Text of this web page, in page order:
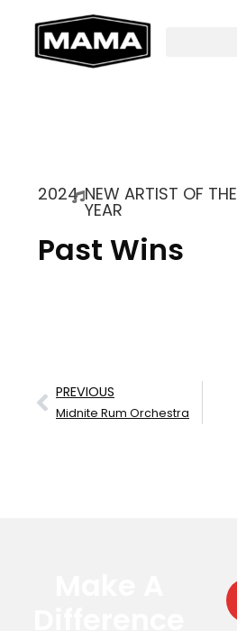
2024 NEW ARTIST OF THE
YEAR
Past Wins
PREVIOUS
Midnite Rum Orchestra